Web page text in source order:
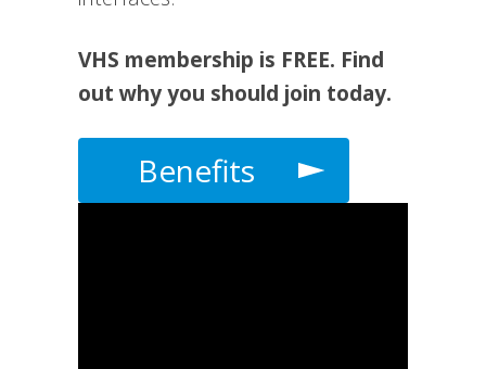
VHS membership is FREE. Find
out why you should join today.
Benefits